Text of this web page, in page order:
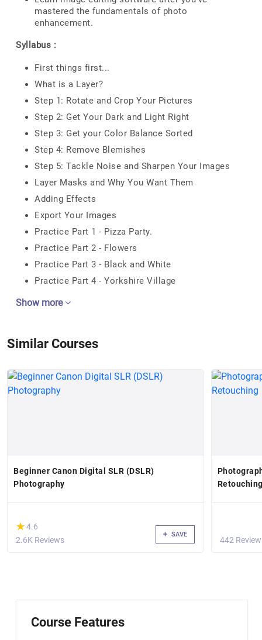
mastered the fundamentals of photo
enhancement.
Syllabus :
First things first...
What is a Layer?
Step 1: Rotate and Crop Your Pictures
Step 2: Get Your Dark and Light Right
Step 3: Get your Color Balance Sorted
Step 4: Remove Blemishes
Step 5: Tackle Noise and Sharpen Your Images
Layer Masks and Why You Want Them
Adding Effects
Export Your Images
Practice Part 1 - Pizza Party.
Practice Part 2 - Flowers
Practice Part 3 - Black and White
Practice Part 4 - Yorkshire Village
Show more
Similar Courses
Beginner Canon Digital SLR (DSLR)
Photography
(*)
★
★4.6
2.6K Reviews
SAVE
442
Course Features